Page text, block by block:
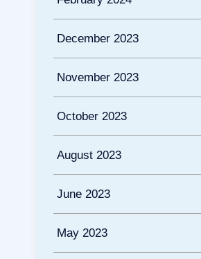
December 2023
November 2023
October 2023
August 2023
June 2023
May 2023